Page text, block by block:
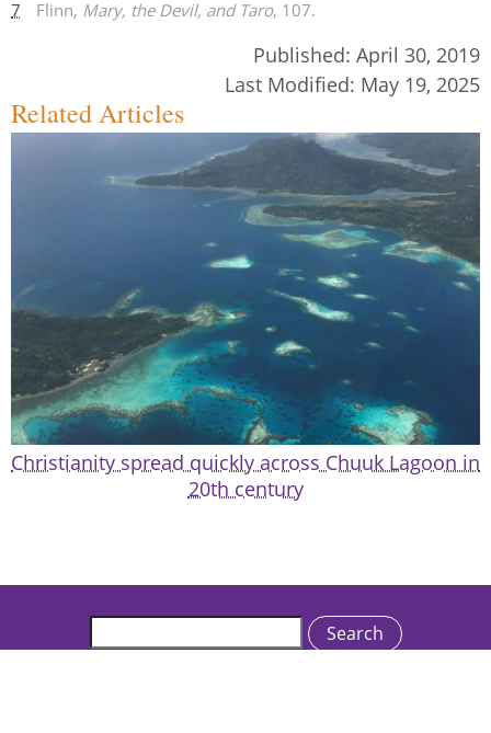
7
Flinn, Mary, the Devil, and Taro, 107.
Published: April 30, 2019
Last Modified: May 19, 2025
Related Articles
Christianity spread quickly across Chuuk Lagoon in
20th century
Search